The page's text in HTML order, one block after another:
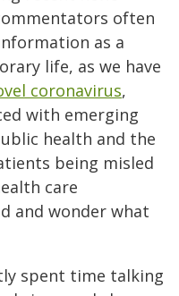
often
as a
life, as we have
coronavirus,
with emerging
health and the
being misled
care
and wonder what
spent time talking